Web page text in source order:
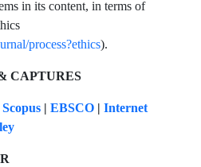
in its content, in terms of
process?ethics).
CAPTURES
Scopus | EBSCO | Internet